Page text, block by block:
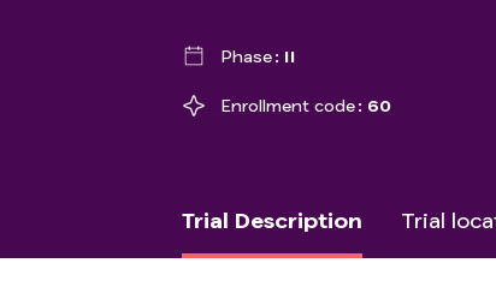
Phase II
Enrollment code 60
Trial Description Trial